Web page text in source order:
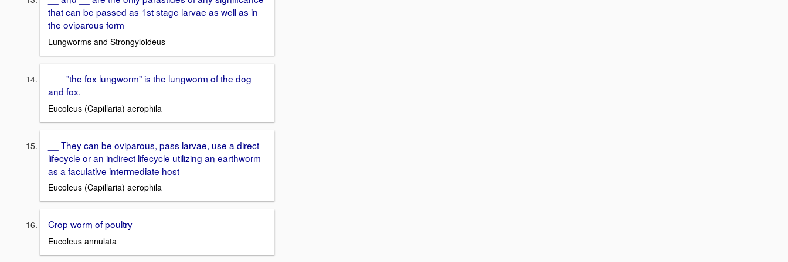
that can be passed as 1st stage larvae as well as in
the oviparous form
Lungworms and Strongyloideus
___ "the fox lungworm" is the lungworm of the dog
and fox.
Eucoleus (Capillaria) aerophila
__ They can be oviparous, pass larvae, use a direct
lifecycle or an indirect lifecycle utilizing an earthworm
as a faculative intermediate host
Eucoleus (Capillaria) aerophila
Crop worm of poultry
Eucoleus annulata